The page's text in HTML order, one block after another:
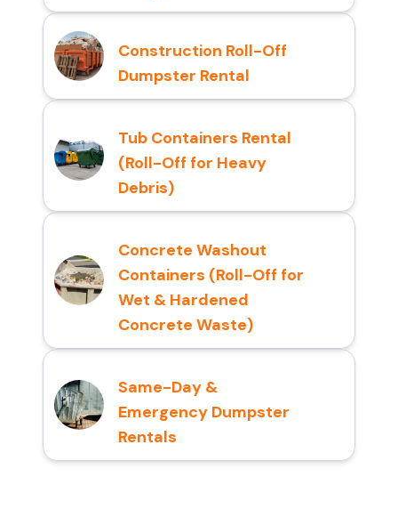
Construction Roll-Off
Dumpster Rental
Tub Containers Rental
(Roll-Off for Heavy
Debris)
Concrete Washout
Containers (Roll-Off for
Wet & Hardened
Concrete Waste)
Same-Day &
Emergency Dumpster
Rentals